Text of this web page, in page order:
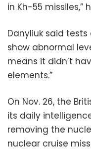
in Kh-55 missiles,”
Danyliuk said
show abnormal
means it didn’t
elements.”
On Nov. 26, the
its daily
removing the
nuclear cruise